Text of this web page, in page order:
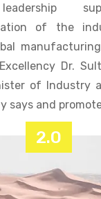
of the
Dr.
of Industry
says and
2.0